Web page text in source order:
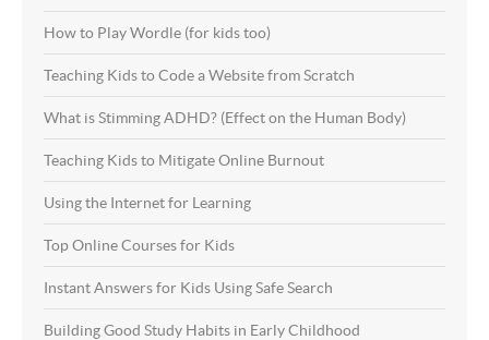
How to Play Wordle (for kids too)
Teaching Kids to Code a Website from Scratch
What is Stimming ADHD? (Effect on the Human Body)
Teaching Kids to Mitigate Online Burnout
Using the Internet for Learning
Top Online Courses for Kids
Instant Answers for Kids Using Safe Search
Building Good Study Habits in Early Childhood